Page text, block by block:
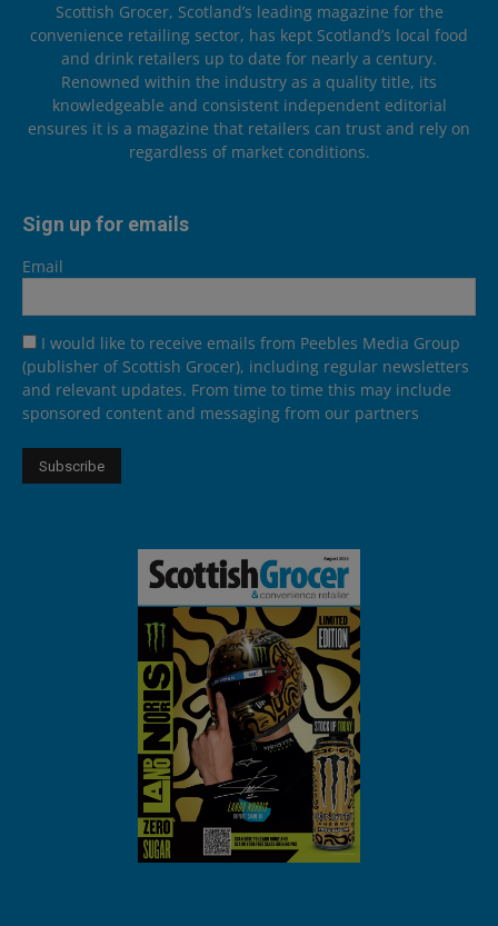
Scottish Grocer, Scotland’s leading magazine for the
convenience retailing sector, has kept Scotland’s local food
and drink retailers up to date for nearly a century.
Renowned within the industry as a quality title, its
knowledgeable and consistent independent editorial
ensures it is a magazine that retailers can trust and rely on
regardless of market conditions.
Sign up for emails
Email
I would like to receive emails from Peebles Media Group
(publisher of Scottish Grocer), including regular newsletters
and relevant updates. From time to time this may include
sponsored content and messaging from our partners